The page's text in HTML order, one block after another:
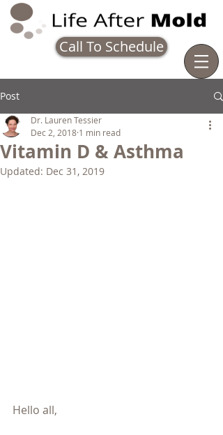
Call To Schedule
Post
Vitamin D & Asthma
Dr. Lauren Tessier
Dec 2, 2018 1 min read
Updated: Dec 31, 2019
Hello all,